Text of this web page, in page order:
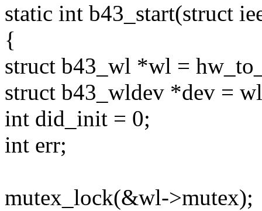
static int b43_start(struct
{
struct b43_wl *wl =
struct b43_wldev *dev =
int did_init = 0;
int err;
mutex_lock(&wl->mutex);